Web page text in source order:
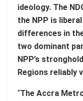
ideology. The
the NPP is
differences in
two dominant
NPP’s
Regions reliably
“The Accra